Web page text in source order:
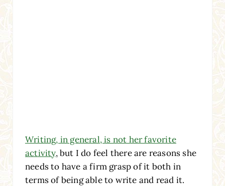
Writing, in general, is not her favorite
activity, but I do feel there are reasons she
needs to have a firm grasp of it both in
terms of being able to write and read it.